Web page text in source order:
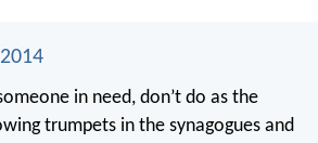
in need, don’t do as the
trumpets in the synagogues and